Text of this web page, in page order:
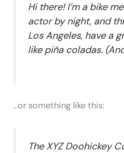
Hi there! I’m a bike
actor by night, and
Los Angeles, have a
like piña coladas.
…or something like this:
The XYZ Doohickey